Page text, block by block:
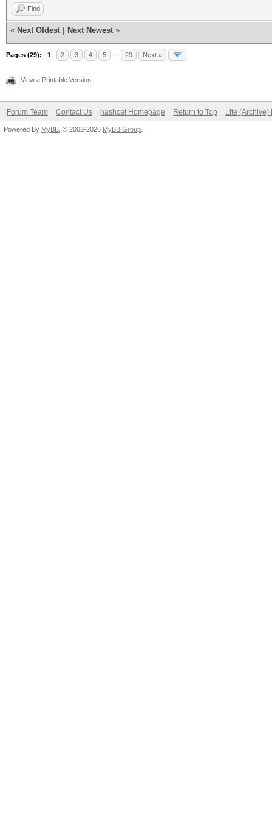
Find
« Next Oldest Next Newest »
Pages (29): 1 2 3 4 5 29 Next »
View a Printable Version
Forum Team Contact Us hashcat Homepage Return to Top Lite (Archive)
Powered By MyBB , © 2002-2026 MyBB Group